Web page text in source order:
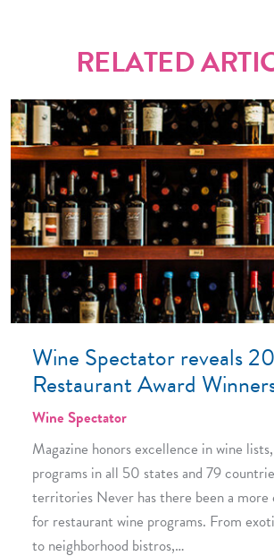
RELATED
Wine Spectator reveals
Restaurant Award
Wine Spectator
Magazine honors excellence in wine
programs in all 50 states and 79
territories Never has there been a
for restaurant wine programs. From
to neighborhood bistros,…